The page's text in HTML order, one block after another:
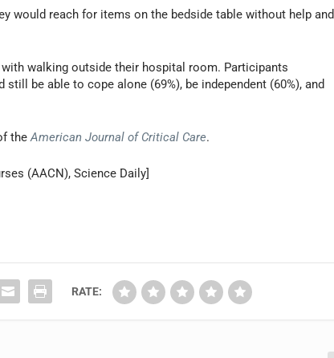
would reach for items on the bedside table without help and
walking outside their hospital room. Participants
be able to cope alone (69%), be independent (60%), and
theAmerican Journal of Critical Care.
(AACN), Science Daily]
RATE: